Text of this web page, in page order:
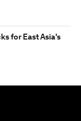
for East Asia's